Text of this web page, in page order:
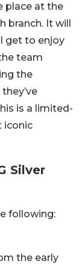
place at the
branch. It will
get to enjoy
team
the
is a limited-
iconic
Silver
following:
the early